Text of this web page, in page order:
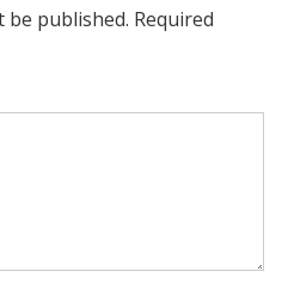
published. Required